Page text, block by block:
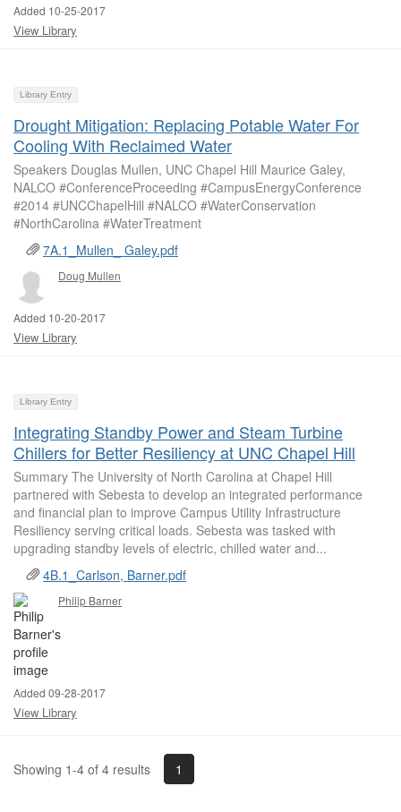
Added 10-25-2017
View Library
Library Entry
Drought Mitigation: Replacing Potable Water For
Cooling With Reclaimed Water
Speakers Douglas Mullen, UNC Chapel Hill Maurice Galey,
NALCO #ConferenceProceeding #CampusEnergyConference
#2014 #UNCChapelHill #NALCO #WaterConservation
#NorthCarolina #WaterTreatment
7A.1_Mullen_ Galey.pdf
Doug Mullen
Added 10-20-2017
View Library
Library Entry
Integrating Standby Power and Steam Turbine
Chillers for Better Resiliency at UNC Chapel Hill
Summary The University of North Carolina at Chapel Hill
partnered with Sebesta to develop an integrated performance
and financial plan to improve Campus Utility Infrastructure
Resiliency serving critical loads. Sebesta was tasked with
upgrading standby levels of electric, chilled water and...
4B.1_Carlson, Barner.pdf
Philip Barner
Added 09-28-2017
View Library
Showing 1-4 of 4 results 1